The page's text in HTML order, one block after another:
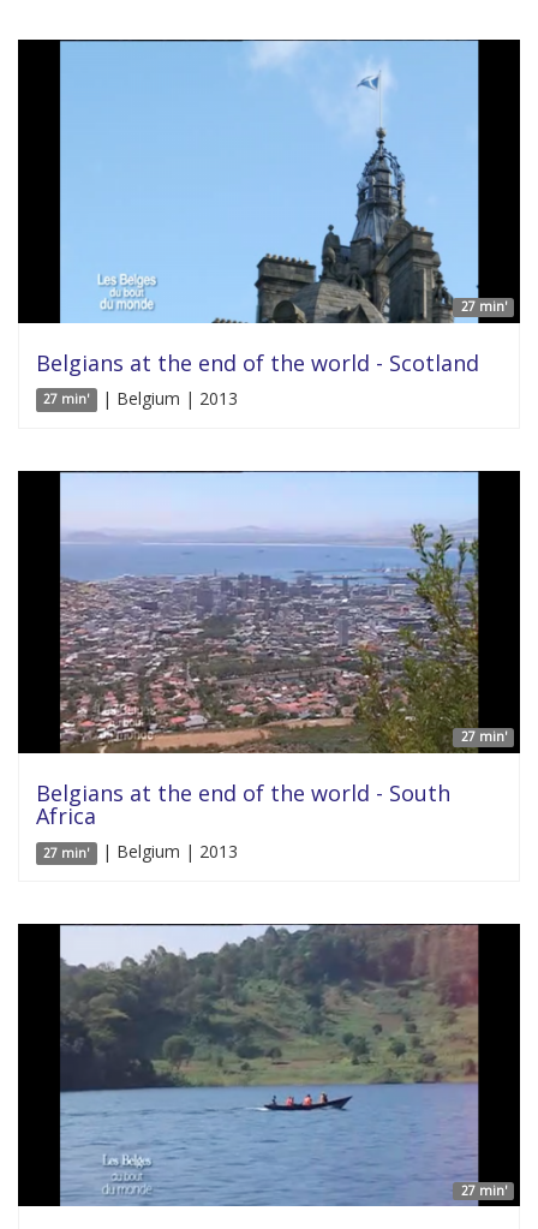
27 min'
Belgians at the end of the world - Scotland
27 min' | Belgium | 2013
27 min'
Belgians at the end of the world - South
Africa
27 min' | Belgium | 2013
27 min'